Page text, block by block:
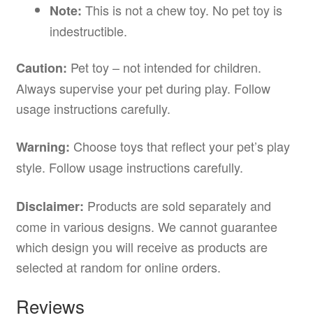
Note: This is not a chew toy. No pet toy is
indestructible.
Caution: Pet toy – not intended for children.
Always supervise your pet during play. Follow
usage instructions carefully.
Warning: Choose toys that reflect your pet’s play
style. Follow usage instructions carefully.
Disclaimer: Products are sold separately and
come in various designs. We cannot guarantee
which design you will receive as products are
selected at random for online orders.
Reviews